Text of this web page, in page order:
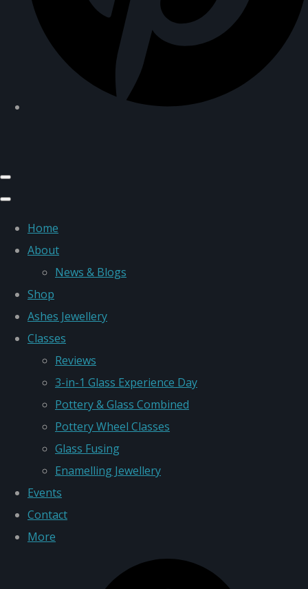
Home
About
News & Blogs
Shop
Ashes Jewellery
Classes
Reviews
3-in-1 Glass Experience Day
Pottery & Glass Combined
Pottery Wheel Classes
Glass Fusing
Enamelling Jewellery
Events
Contact
More